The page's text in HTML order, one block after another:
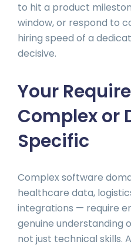
to hit a product
window, or respond to
hiring speed of a
decisive.
Your
Complex or
Specific
Complex software
healthcare data,
integrations — require
genuine understanding
not just technical skills.